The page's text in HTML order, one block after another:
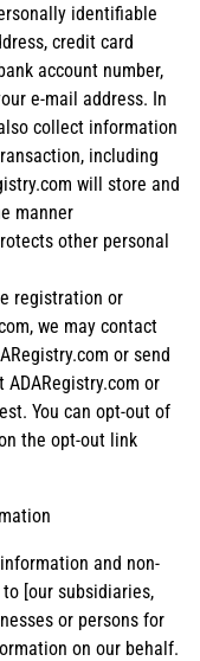
identifiable
credit card
account number,
e-mail address. In
collect information
including
will store and
manner
other personal
registration or
we may contact
or send
or
You can opt-out of
the opt-out link
and non-
[our subsidiaries,
or persons for
on our behalf.